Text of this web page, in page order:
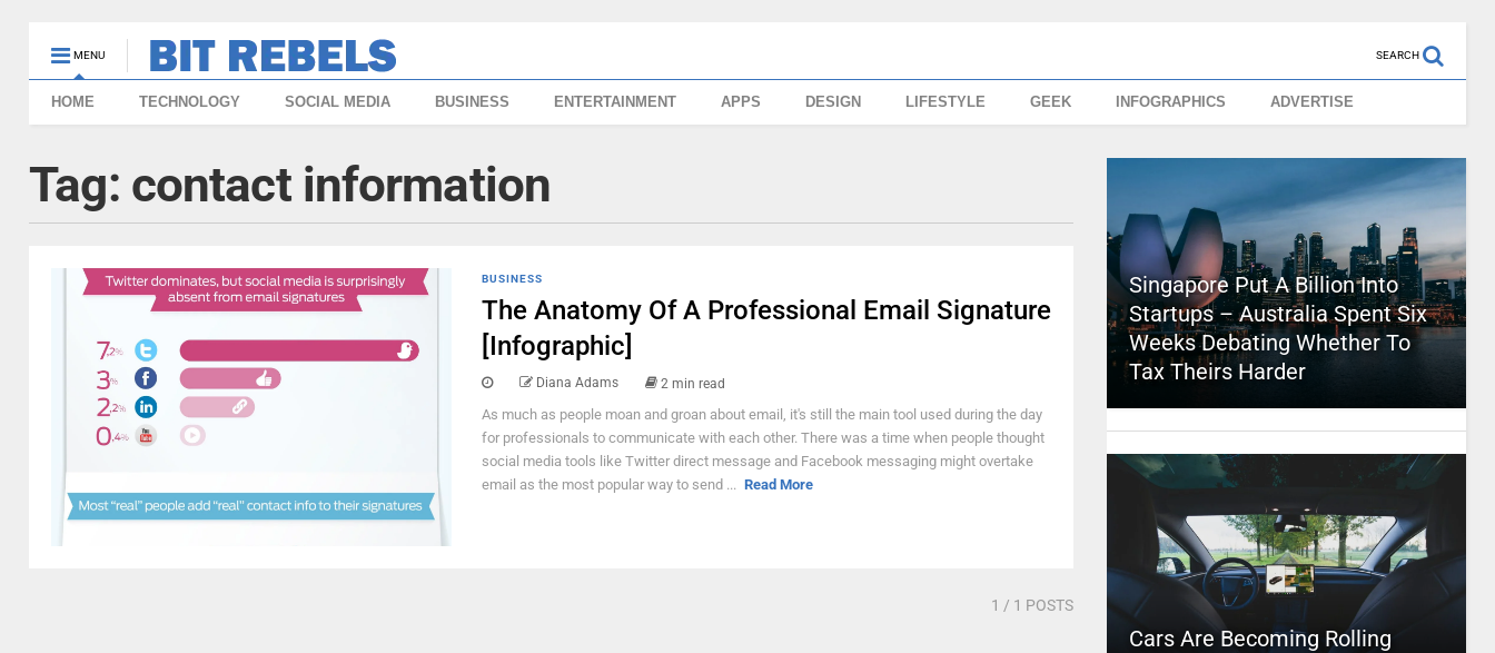
MENU SEARCH
HOME TECHNOLOGY SOCIAL MEDIA BUSINESS ENTERTAINMENT APPS DESIGN LIFESTYLE GEEK INFOGRAPHICS ADVERTISE
Tag: contact information
BUSINESS
The Anatomy Of A Professional Email Signature
[Infographic]
Diana Adams 2 min read
As much as people moan and groan about email, it's still the main tool used during the day
for professionals to communicate with each other. There was a time when people thought
social media tools like Twitter direct message and Facebook messaging might overtake
email as the most popular way to send ... Read More
1 / 1 POSTS
Singapore Put A Billion Into
Startups – Australia Spent Six
Weeks Debating Whether To
Tax Theirs Harder
Cars Are Becoming Rolling